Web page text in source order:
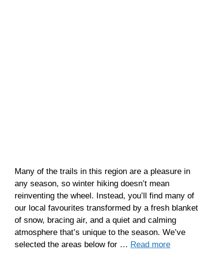
Many of the trails in this region are a pleasure in
any season, so winter hiking doesn’t mean
reinventing the wheel. Instead, you’ll find many of
our local favourites transformed by a fresh blanket
of snow, bracing air, and a quiet and calming
atmosphere that’s unique to the season. We’ve
selected the areas below for … Read more